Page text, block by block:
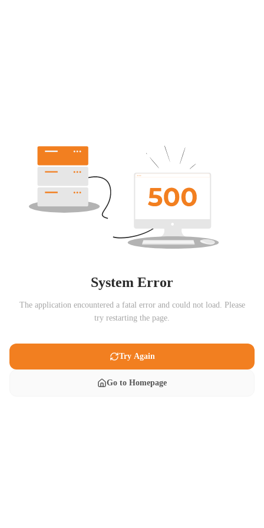
System Error
The application encountered a fatal error and could not load. Please
try restarting the page.
Try Again
Go to Homepage